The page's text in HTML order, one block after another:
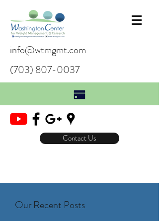
info@wtmgmt.com
(703) 807-0037
Contact Us
Our Recent Posts